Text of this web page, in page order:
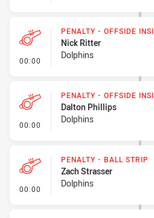
00:00 - Penalty - Offside inside
PENALTY - OFFSIDE
Nick Ritter
Dolphins
00:00 - Penalty - Offside inside
PENALTY - OFFSIDE
Dalton Phillips
Dolphins
00:00 - Penalty - Ball Strip
PENALTY - BALL STRIP
Zach Strasser
Dolphins